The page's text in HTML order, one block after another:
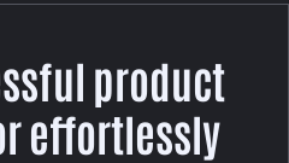
product
effortlessly